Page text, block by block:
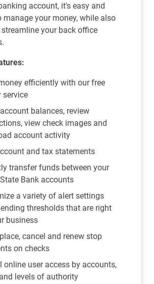
account, it's easy and
manage your money, while also
your back office
efficiently with our free
service
balances, review
view check images and
account activity
and tax statements
transfer funds between your
Bank accounts
a variety of alert settings
thresholds that are right
business
cancel and renew stop
on checks
online user access by accounts,
levels of authority